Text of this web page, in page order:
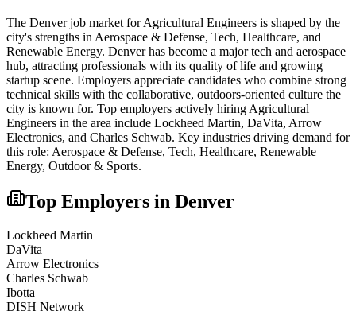
The Denverjob market forAgricultural Engineers is shaped by the
city's strengths in Aerospace & Defense, Tech, Healthcare, and
Renewable Energy. Denver has become a major tech and aerospace
hub, attracting professionals with its quality of life and growing
startup scene. Employers appreciate candidates who combine strong
technical skills with the collaborative, outdoors-oriented culture the
city is known for. Top employers actively hiring Agricultural
Engineers in the area include Lockheed Martin, DaVita, Arrow
Electronics, and Charles Schwab. Key industries driving demand for
this role: Aerospace & Defense, Tech, Healthcare, Renewable
Energy, Outdoor & Sports.
Top Employers in Denver
Lockheed Martin
DaVita
Arrow Electronics
Charles Schwab
Ibotta
DISH Network